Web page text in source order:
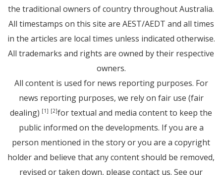
the traditional owners of country throughout Australia.
All timestamps on this site are AEST/AEDT and all times
in the articles are local times unless indicated otherwise.
All trademarks and rights are owned by their respective
owners.
All content is used for news reporting purposes. For
news reporting purposes, we rely on fair use (fair
dealing) [1] [2]for textual and media content to keep the
public informed on the developments. If you are a
person mentioned in the story or you are a copyright
holder and believe that any content should be removed,
revised or taken down, please contact us. See our